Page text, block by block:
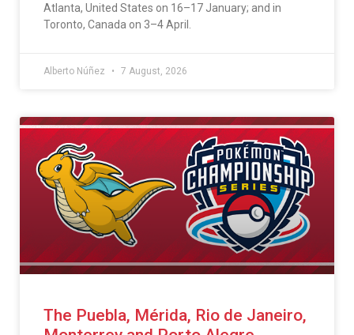
Atlanta, United States on 16–17 January; and in
Toronto, Canada on 3–4 April.
Alberto Núñez 7 August, 2026
The Puebla, Mérida, Rio de Janeiro,